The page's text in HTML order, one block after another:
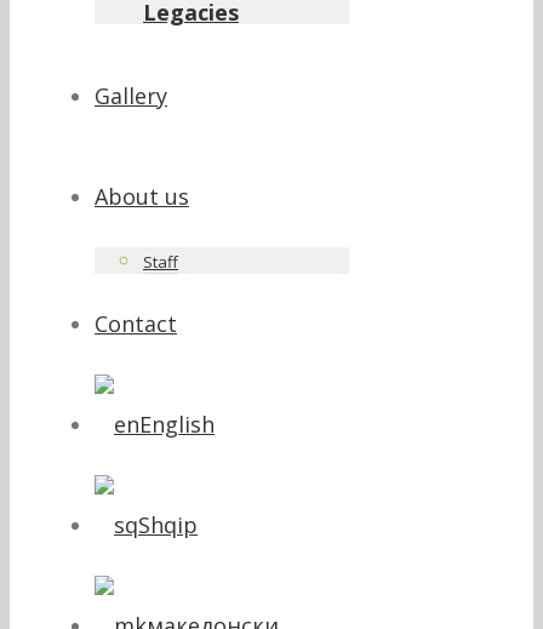
Legacies
Gallery
About us
Staff
Contact
English
Shqip